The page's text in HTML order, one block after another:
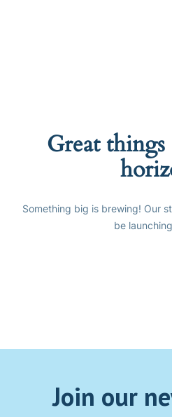
Great
Something big is brewing! Our
be
Join our